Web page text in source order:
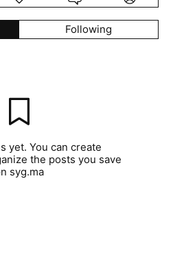
Following
yet. You can create
the posts you save
syg.ma